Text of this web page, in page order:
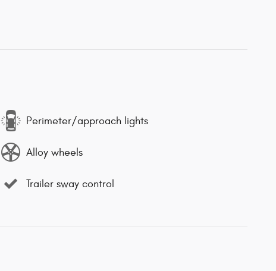
Perimeter/approach lights
Alloy wheels
Trailer sway control